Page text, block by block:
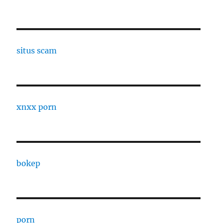
situs scam
xnxx porn
bokep
porn